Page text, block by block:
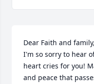
Dear Faith and family,
I'm so sorry to hear
heart cries for you!
and peace that